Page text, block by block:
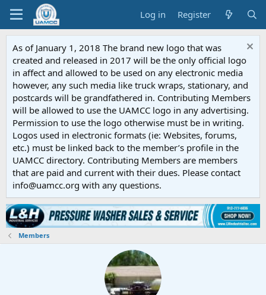
Log in Register
As of January 1, 2018 The brand new logo that was
created and released in 2017 will be the only official logo
in affect and allowed to be used on any electronic media
however, any such media like truck wraps, stationary, and
postcards will be grandfathered in. Contributing Members
will be allowed to use the UAMCC logo in any advertising.
Permission to use the logo otherwise must be in writing.
Logos used in electronic formats (ie: Websites, forums,
etc.) must be linked back to the member’s profile in the
UAMCC directory. Contributing Members are members
that are paid and current with their dues. Please contact
info@uamcc.org with any questions.
Members